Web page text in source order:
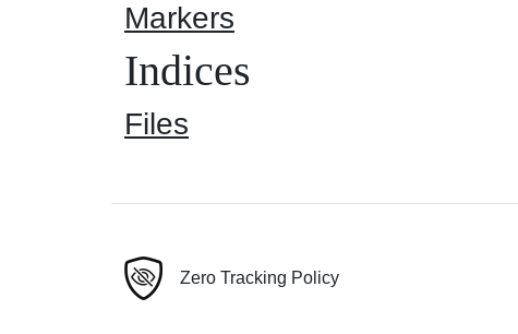
Markers
Indices
Files
Zero Tracking Policy